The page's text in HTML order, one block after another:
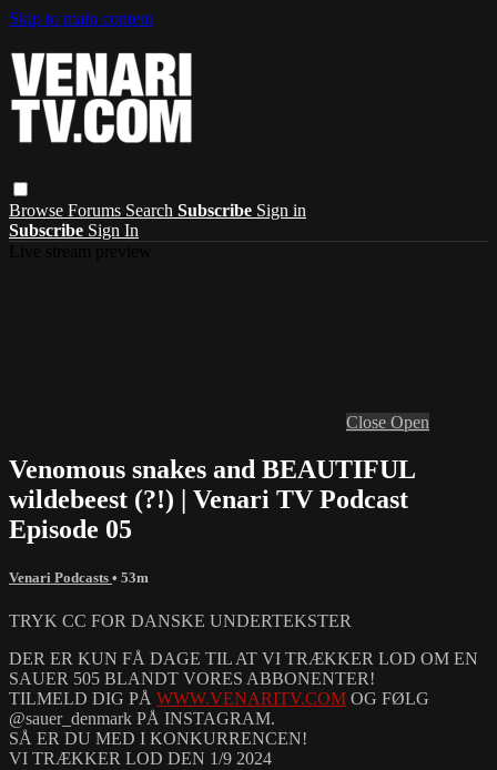
Skip to main content
Browse Forums Search Subscribe Sign in
Subscribe Sign In
Close Open
Venomous snakes and BEAUTIFUL
wildebeest (?!) | Venari TV Podcast
Episode 05
Venari Podcasts • 53m
TRYK CC FOR DANSKE UNDERTEKSTER
DER ER KUN FÅ DAGE TIL AT VI TRÆKKER LOD OM EN
SAUER 505 BLANDT VORES ABBONENTER!
TILMELD DIG PÅ WWW.VENARITV.COM OG FØLG
@sauer_denmark PÅ INSTAGRAM.
SÅ ER DU MED I KONKURRENCEN!
VI TRÆKKER LOD DEN 1/9 2024